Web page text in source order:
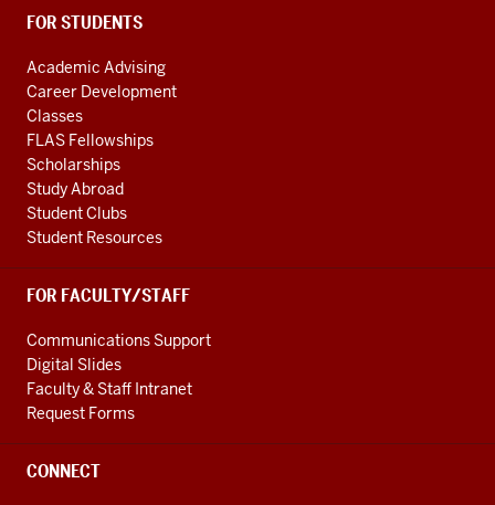
FOR STUDENTS
Academic Advising
Career Development
Classes
FLAS Fellowships
Scholarships
Study Abroad
Student Clubs
Student Resources
FOR FACULTY/STAFF
Communications Support
Digital Slides
Faculty & Staff Intranet
Request Forms
CONNECT